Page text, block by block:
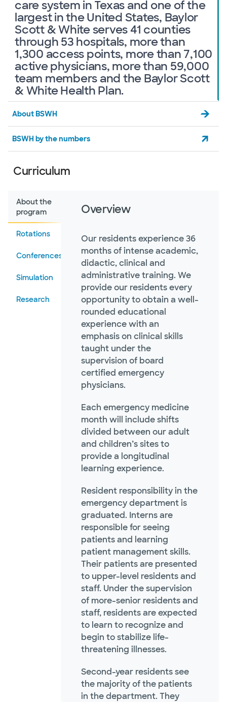
care system in Texas and one of the
largest in the United States, Baylor
Scott & White serves 41 counties
through 53 hospitals, more than
1,300 access points, more than 7,100
active physicians, more than 59,000
team members and the Baylor Scott
& White Health Plan.
About BSWH
BSWH by the numbers
Curriculum
About the
program
Rotations
Conferences
Simulation
Research
Overview
Our residents experience 36
months of intense academic,
didactic, clinical and
administrative training. We
provide our residents every
opportunity to obtain a well-
rounded educational
experience with an
emphasis on clinical skills
taught under the
supervision of board
certified emergency
physicians.
Each emergency medicine
month will include shifts
divided between our adult
and children’s sites to
provide a longitudinal
learning experience.
Resident responsibility in the
emergency department is
graduated. Interns are
responsible for seeing
patients and learning
patient management skills.
Their patients are presented
to upper-level residents and
staff. Under the supervision
of more-senior residents and
staff, residents are expected
to learn to recognize and
begin to stabilize life-
threatening illnesses.
Second-year residents see
the majority of the patients
in the department. They